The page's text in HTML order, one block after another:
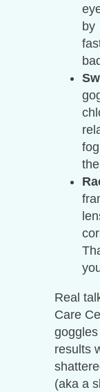
by
Real
Care
results
(aka a